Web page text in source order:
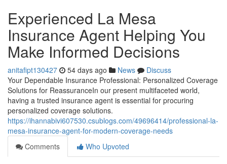
Experienced La Mesa
Insurance Agent Helping You
Make Informed Decisions
anitafipt130427 54 days ago News
Discuss
Your Dependable Insurance Professional: Personalized Coverage
Solutions for ReassuranceIn our present multifaceted world,
having a trusted insurance agent is essential for procuring
personalized coverage solutions.
https://ihannabivi607530.csublogs.com/49696414/professional-la-
mesa-insurance-agent-for-modern-coverage-needs
Comments
Who Upvoted